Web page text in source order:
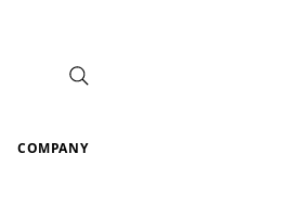
COMPANY